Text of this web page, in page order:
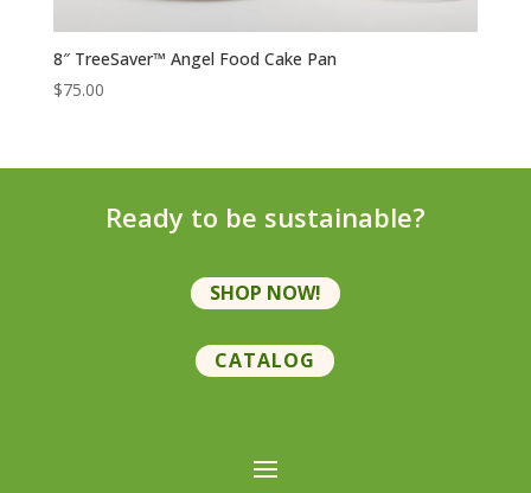
8″ TreeSaver™ Angel Food Cake Pan
$75.00
Ready to be sustainable?
SHOP NOW!
CATALOG